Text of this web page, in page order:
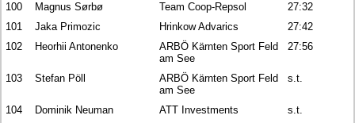
100 Magnus Sørbø Team Coop-Repsol
27:32
101
Jaka Primozic Hrinkow Advarics
27:42
102
Heorhii Antonenko
ARBÖ Kärnten Sport Feld
am See
27:56
103 Stefan Pöll
ARBÖ Kärnten Sport Feld
am See
s.t.
104 Dominik Neuman ATT Investments
s.t.